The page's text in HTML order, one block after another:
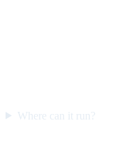
Where can it run?